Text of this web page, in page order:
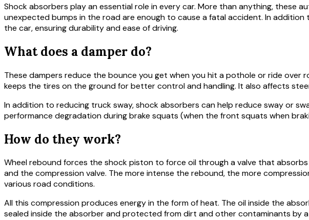
Shock absorbers play an essential role in every car. More than anything,
unexpected bumps in the road are enough to cause a fatal accident. In
the car, ensuring durability and ease of driving.
What does a damper do?
These dampers reduce the bounce you get when you hit a pothole or ride
keeps the tires on the ground for better control and handling. It also affects
In addition to reducing truck sway, shock absorbers can help reduce sway or
performance degradation during brake squats (when the front squats when
How do they work?
Wheel rebound forces the shock piston to force oil through a valve that
and the compression valve. The more intense the rebound, the more
various road conditions.
All this compression produces energy in the form of heat. The oil inside the
sealed inside the absorber and protected from dirt and other contaminants by a